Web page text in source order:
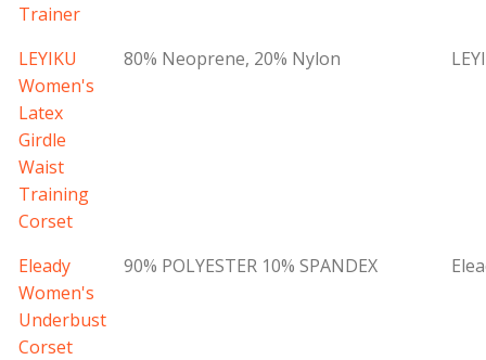
Trainer
LEYIKU
Women's
Latex
Girdle
Waist
Training
Corset
80% Neoprene, 20% Nylon
Eleady
Women's
Underbust
Corset
90% POLYESTER 10% SPANDEX